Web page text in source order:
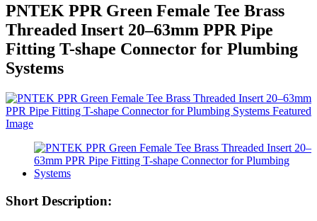
PNTEK PPR Green Female Tee Brass
Threaded Insert 20–63mm PPR Pipe
Fitting T-shape Connector for Plumbing
Systems
Short Description: